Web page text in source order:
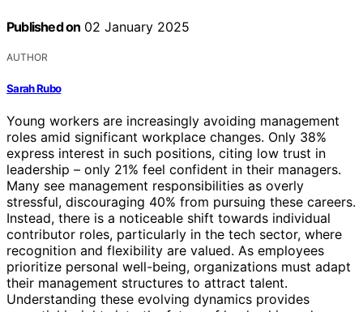
Published on 02 January 2025
AUTHOR
Sarah Rubo
Young workers are increasingly avoiding management
roles amid significant workplace changes. Only 38%
express interest in such positions, citing low trust in
leadership – only 21% feel confident in their managers.
Many see management responsibilities as overly
stressful, discouraging 40% from pursuing these careers.
Instead, there is a noticeable shift towards individual
contributor roles, particularly in the tech sector, where
recognition and flexibility are valued. As employees
prioritize personal well-being, organizations must adapt
their management structures to attract talent.
Understanding these evolving dynamics provides